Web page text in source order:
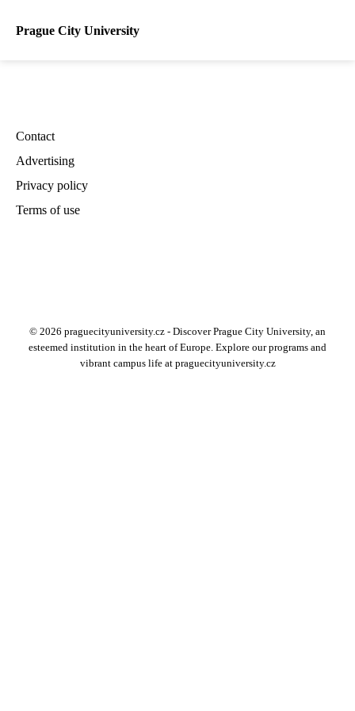
Prague City University
Contact
Advertising
Privacy policy
Terms of use
© 2026 praguecityuniversity.cz - Discover Prague City University, an
esteemed institution in the heart of Europe. Explore our programs and
vibrant campus life at praguecityuniversity.cz